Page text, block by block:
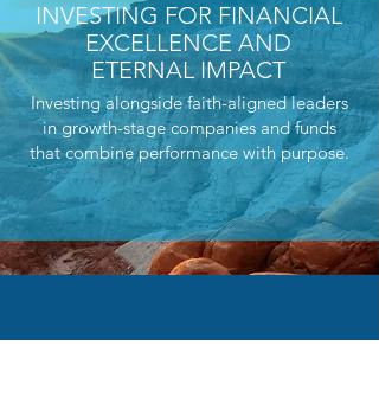
INVESTING FOR FINANCIAL
EXCELLENCE AND
ETERNAL IMPACT
Investing alongside faith-aligned leaders
in growth-stage companies and funds
that combine performance with purpose.